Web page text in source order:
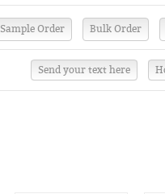
Send your text here